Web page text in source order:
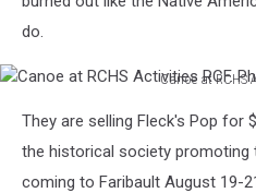
RCHS
Room.
Gordy
do.
Canoe at RCHS
RCHS
Activities
They are selling Fleck's Pop for
the historical society promoting
coming to Faribault August 19-